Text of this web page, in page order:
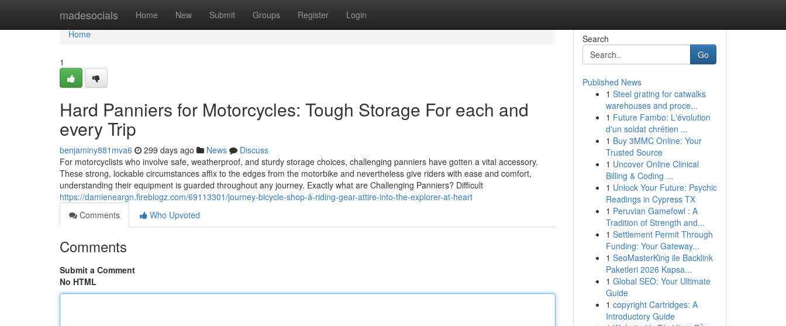
madesocials Home New Submit Groups Register Login
Home
Home
1
Hard Panniers for Motorcycles: Tough Storage For each and
every Trip
benjaminy881mva6 299 days ago News
Discuss
For motorcyclists who involve safe, weatherproof, and sturdy storage choices, challenging panniers have gotten a vital accessory.
These strong, lockable circumstances affix to the edges from the motorbike and nevertheless give riders with ease and comfort,
understanding their equipment is guarded throughout any journey. Exactly what are Challenging Panniers? Difficult
https://damieneargn.fireblogz.com/69113301/journey-bicycle-shop-â-riding-gear-attire-into-the-explorer-at-heart
Comments
Who Upvoted
Comments
Submit a Comment
No HTML
Search
Go
Published News
1 Steel grating for catwalks
warehouses and proce...
1 Future Fambo: L'évolution
d'un soldat chrétien ...
1 Buy 3MMC Online: Your
Trusted Source
1 Uncover Online Clinical
Billing & Coding ...
1 Unlock Your Future: Psychic
Readings in Cypress TX
1 Peruvian Gamefowl : A
Tradition of Strength and...
1 Settlement Permit Through
Funding: Your Gateway...
1 SeoMasterKing ile Backlink
Paketleri 2026 Kapsa...
1 Global SEO: Your Ultimate
Guide
1 copyright Cartridges: A
Introductory Guide